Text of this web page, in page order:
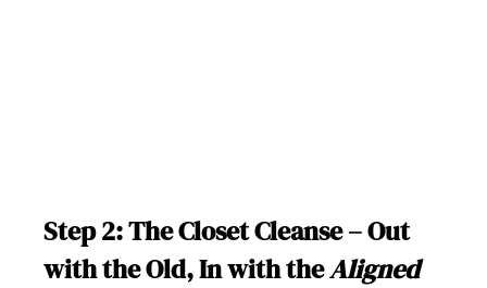
Step 2: The Closet Cleanse – Out
with the Old, In with the Aligned